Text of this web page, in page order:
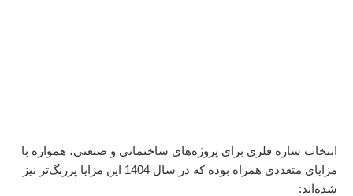
انتخاب سازه فلزی برای پروژه‌های ساختمانی و صنعتی، همواره با
مزایای متعددی همراه بوده که در سال 1404 این مزایا پررنگ‌تر نیز
شده‌اند: